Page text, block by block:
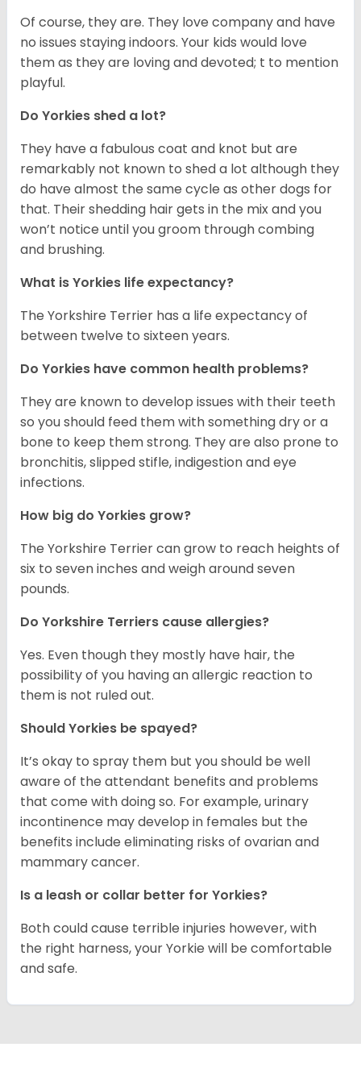
Of course, they are. They love company and have
no issues staying indoors. Your kids would love
them as they are loving and devoted; t to mention
playful.
Do Yorkies shed a lot?
They have a fabulous coat and knot but are
remarkably not known to shed a lot although they
do have almost the same cycle as other dogs for
that. Their shedding hair gets in the mix and you
won’t notice until you groom through combing
and brushing.
What is Yorkies life expectancy?
The Yorkshire Terrier has a life expectancy of
between twelve to sixteen years.
Do Yorkies have common health problems?
They are known to develop issues with their teeth
so you should feed them with something dry or a
bone to keep them strong. They are also prone to
bronchitis, slipped stifle, indigestion and eye
infections.
How big do Yorkies grow?
The Yorkshire Terrier can grow to reach heights of
six to seven inches and weigh around seven
pounds.
Do Yorkshire Terriers cause allergies?
Yes. Even though they mostly have hair, the
possibility of you having an allergic reaction to
them is not ruled out.
Should Yorkies be spayed?
It’s okay to spray them but you should be well
aware of the attendant benefits and problems
that come with doing so. For example, urinary
incontinence may develop in females but the
benefits include eliminating risks of ovarian and
mammary cancer.
Is a leash or collar better for Yorkies?
Both could cause terrible injuries however, with
the right harness, your Yorkie will be comfortable
and safe.